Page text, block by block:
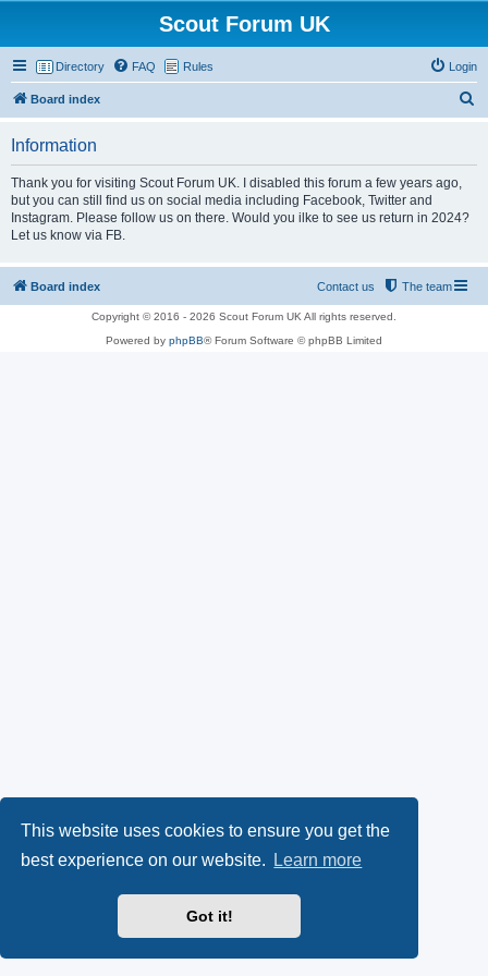
This website uses cookies to ensure you get the
best experience on our website.
Learn more
Got it!
Scout Forum UK
Directory FAQ Rules Login
Board index
Information
Thank you for visiting Scout Forum UK. I disabled this forum a few years ago,
but you can still find us on social media including Facebook, Twitter and
Instagram. Please follow us on there. Would you ilke to see us return in 2024?
Let us know via FB.
Board index The team
Contact us
Copyright © 2016 - 2026 Scout Forum UK All rights reserved.
Powered by phpBB® Forum Software © phpBB Limited